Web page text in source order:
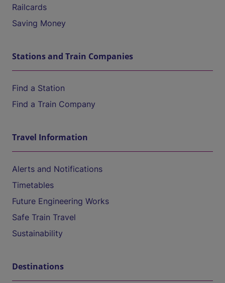
Railcards
Saving Money
Stations and Train Companies
Find a Station
Find a Train Company
Travel Information
Alerts and Notifications
Timetables
Future Engineering Works
Safe Train Travel
Sustainability
Destinations